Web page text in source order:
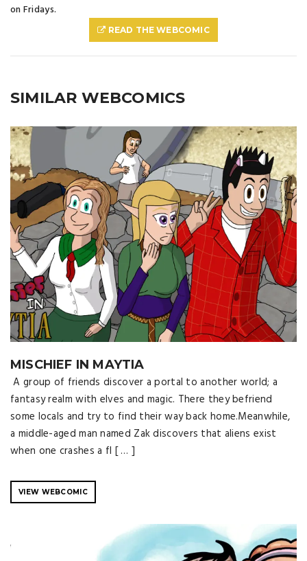
on Fridays.
READ THE WEBCOMIC
SIMILAR WEBCOMICS
MISCHIEF IN MAYTIA
A group of friends discover a portal to another world; a
fantasy realm with elves and magic. There they befriend
some locals and try to find their way back home.Meanwhile,
a middle-aged man named Zak discovers that aliens exist
when one crashes a fl [ … ]
VIEW WEBCOMIC